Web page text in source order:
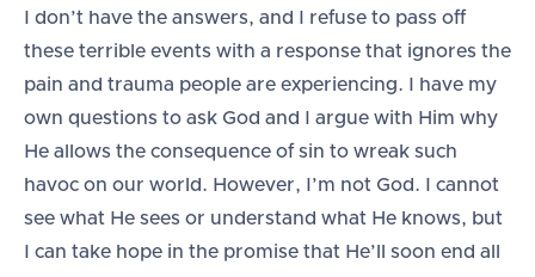
I don’t have the answers, and I refuse to pass off
these terrible events with a response that ignores the
pain and trauma people are experiencing. I have my
own questions to ask God and I argue with Him why
He allows the consequence of sin to wreak such
havoc on our world. However, I’m not God. I cannot
see what He sees or understand what He knows, but
I can take hope in the promise that He’ll soon end all